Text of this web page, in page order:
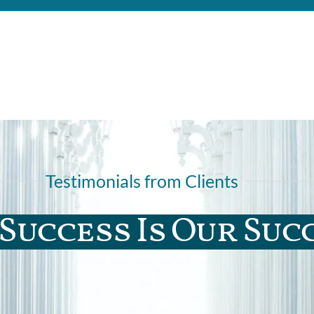
Testimonials from Clients
Is Our